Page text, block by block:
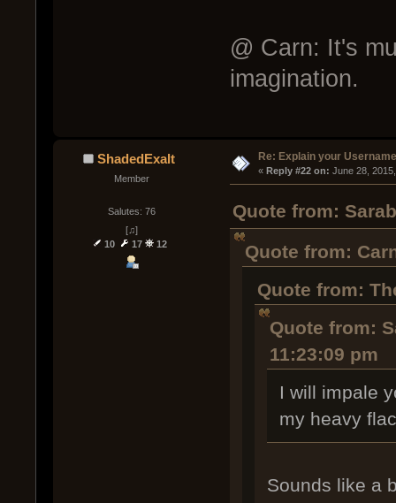
@ Carn: It's
imagination.
ShadedExalt
Member
Salutes: 76
[♫]
10
17 12
Re: Explain your
« Reply #22 on: June 28,
Quote from:
Quote from:
Quote from:
Quote from:
11:23:09 pm
I will impale
my heavy
Sounds like a